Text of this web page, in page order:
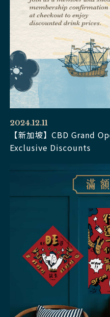
2024.12.11
【新加坡】CBD Grand
Exclusive Discounts